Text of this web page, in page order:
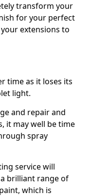
transform your
for your perfect
extensions to
time as it loses its
light.
and repair and
it may well be time
spray
service will
brilliant range of
which is